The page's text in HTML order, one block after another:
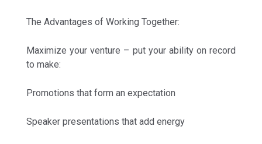
The Advantages of Working Together:
Maximize your venture – put your ability on record
to make:
Promotions that form an expectation
Speaker presentations that add energy